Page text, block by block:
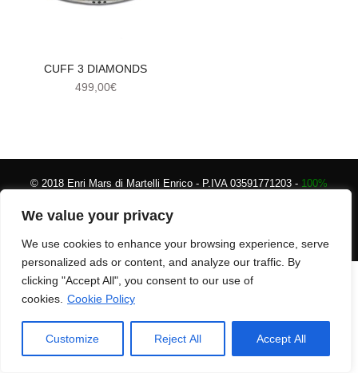
We value your privacy
We use cookies to enhance your browsing experience, serve
personalized ads or content, and analyze our traffic. By
clicking "Accept All", you consent to our use of
cookies. Cookie Policy
Customize Reject All Accept All
CUFF 3 DIAMONDS
499,00€
© 2018 Enri Mars di Martelli Enrico - P.IVA 03591771203 - 100%
conditions